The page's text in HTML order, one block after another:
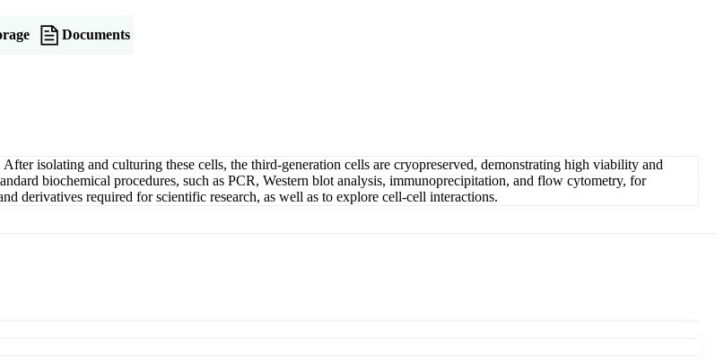
Documents
isolating and culturing these cells, the third-generation cells are cryopreserved, demonstrating high viability and
biochemical procedures, such as PCR, Western blot analysis, immunoprecipitation, and flow cytometry, for
derivatives required for scientific research, as well as to explore cell-cell interactions.